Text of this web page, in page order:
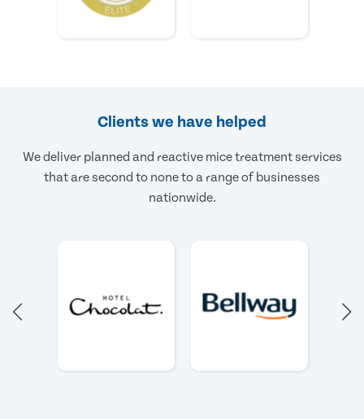
Clients we have helped
We deliver planned and reactive mice treatment services
that are second to none to a range of businesses
nationwide.